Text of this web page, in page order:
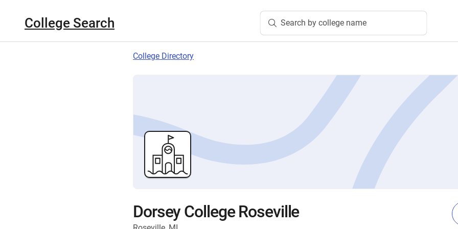
College Search Search by college name
College Directory
Dorsey College Roseville